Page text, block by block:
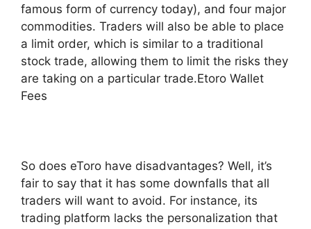
famous form of currency today), and four major
commodities. Traders will also be able to place
a limit order, which is similar to a traditional
stock trade, allowing them to limit the risks they
are taking on a particular trade.Etoro Wallet
Fees
So does eToro have disadvantages? Well, it’s
fair to say that it has some downfalls that all
traders will want to avoid. For instance, its
trading platform lacks the personalization that